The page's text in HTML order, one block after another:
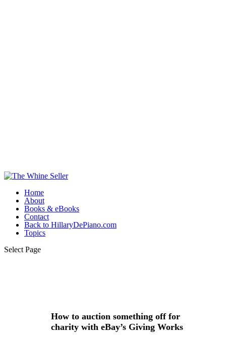
Home
About
Books & eBooks
Contact
Back to HillaryDePiano.com
Topics
Select Page
How to auction something off for
charity with eBay’s Giving Works